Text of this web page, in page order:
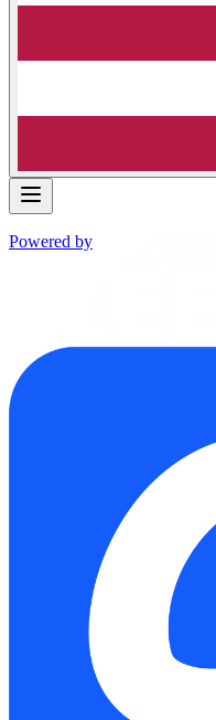
Powered by